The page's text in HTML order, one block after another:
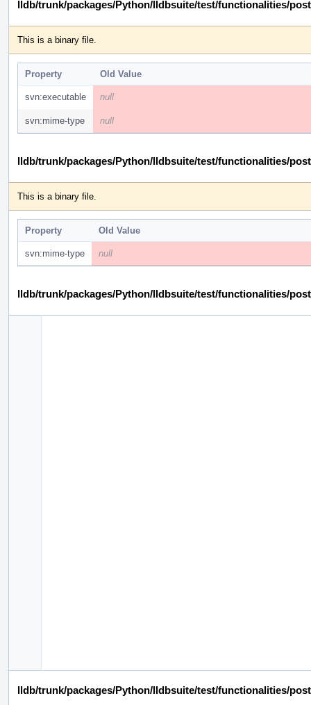
lldb/trunk/packages/Python/lldbsuite/test/functionalities/
This is a binary file.
Property Old Value
svn:executable null
svn:mime-type null
lldb/trunk/packages/Python/lldbsuite/test/functionalities/
This is a binary file.
Property Old Value
svn:mime-type null
lldb/trunk/packages/Python/lldbsuite/test/functionalities/
lldb/trunk/packages/Python/lldbsuite/test/functionalities/